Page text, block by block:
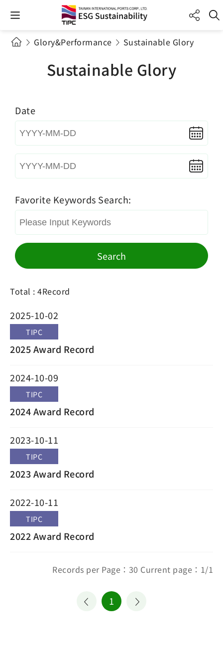
Glory&Performance Sustainable Glory
Sustainable Glory
Date
Favorite Keywords Search:
Search
Total : 4Record
2025-10-02
TIPC
2025 Award Record
2024-10-09
TIPC
2024 Award Record
2023-10-11
TIPC
2023 Award Record
2022-10-11
TIPC
2022 Award Record
Records per Page：30 Current page：1/1
1